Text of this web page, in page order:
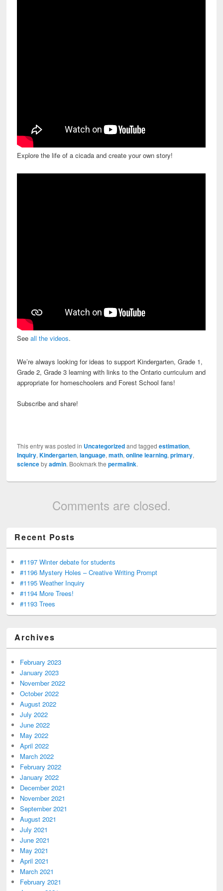
Explore the life of a cicada and create your own story!
Seeall the videos.
We’re always looking for ideas to support Kindergarten, Grade 1,
Grade 2, Grade 3 learning with links to the Ontario curriculum and
appropriate for homeschoolers and Forest School fans!
Subscribe and share!
This entry was posted in Uncategorizedand taggedestimation,
Inquiry,Kindergarten,language,math,online learning,primary,
sciencebyadmin. Bookmark thepermalink.
Comments are closed.
Recent Posts
#1197 Winter debate for students
#1196 Mystery Holes – Creative Writing Prompt
#1195 Weather Inquiry
#1194 More Trees!
#1193 Trees
Archives
February 2023
January 2023
November 2022
October 2022
August 2022
July 2022
June 2022
May 2022
April 2022
March 2022
February 2022
January 2022
December 2021
November 2021
September 2021
August 2021
July 2021
June 2021
May 2021
April 2021
March 2021
February 2021